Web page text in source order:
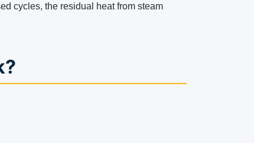
cycles, the residual heat from steam